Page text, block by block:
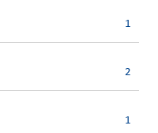
1
2
1